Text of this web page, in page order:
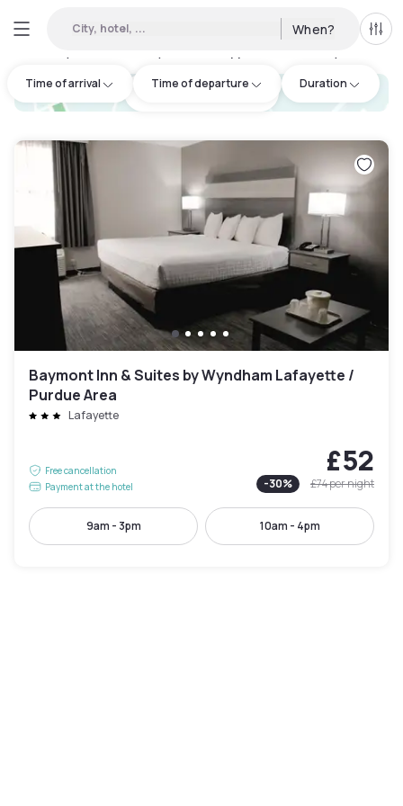
City, hotel, ... When? All
Time of arrival Time of departure Duration
hotel.cta.view_map
Baymont Inn & Suites by Wyndham Lafayette /
Purdue Area
Lafayette
Free cancellation
Payment at the hotel
£52
-30% £74per night
9am - 3pm 10am - 4pm